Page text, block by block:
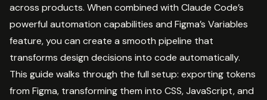
across products. When combined with Claude Code’s
powerful automation capabilities and Figma’s Variables
feature, you can create a smooth pipeline that
transforms design decisions into code automatically.
This guide walks through the full setup: exporting tokens
from Figma, transforming them into CSS, JavaScript, and